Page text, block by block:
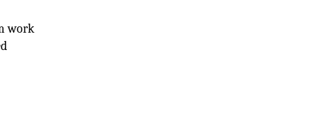
work